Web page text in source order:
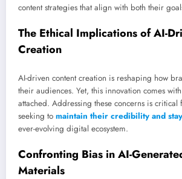
content strategies that align with both their
The Ethical Implications of AI-
Creation
AI-driven content creation is reshaping how
their audiences. Yet, this innovation comes
attached. Addressing these concerns is
seeking to maintain their credibility and
ever-evolving digital ecosystem.
Confronting Bias in AI-
Materials